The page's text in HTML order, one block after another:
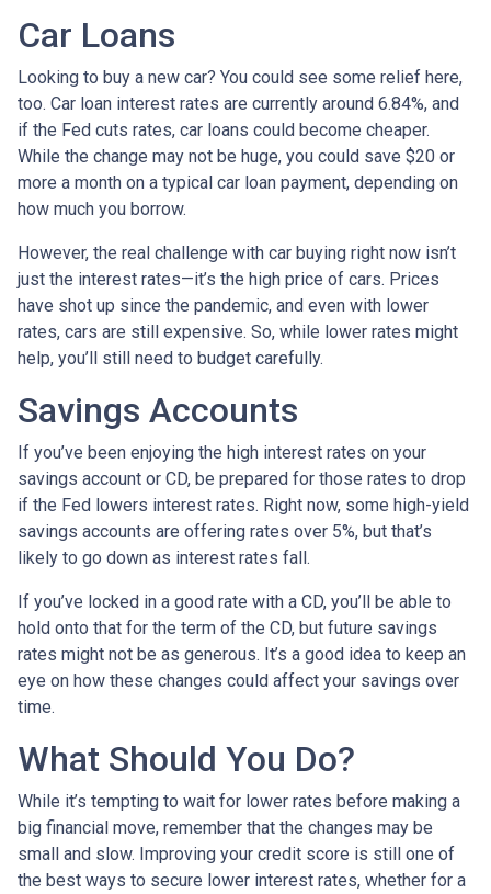
Car Loans
Looking to buy a new car? You could see some relief here,
too. Car loan interest rates are currently around 6.84%, and
if the Fed cuts rates, car loans could become cheaper.
While the change may not be huge, you could save $20 or
more a month on a typical car loan payment, depending on
how much you borrow.
However, the real challenge with car buying right now isn’t
just the interest rates—it’s the high price of cars. Prices
have shot up since the pandemic, and even with lower
rates, cars are still expensive. So, while lower rates might
help, you’ll still need to budget carefully.
Savings Accounts
If you’ve been enjoying the high interest rates on your
savings account or CD, be prepared for those rates to drop
if the Fed lowers interest rates. Right now, some high-yield
savings accounts are offering rates over 5%, but that’s
likely to go down as interest rates fall.
If you’ve locked in a good rate with a CD, you’ll be able to
hold onto that for the term of the CD, but future savings
rates might not be as generous. It’s a good idea to keep an
eye on how these changes could affect your savings over
time.
What Should You Do?
While it’s tempting to wait for lower rates before making a
big financial move, remember that the changes may be
small and slow. Improving your credit score is still one of
the best ways to secure lower interest rates, whether for a